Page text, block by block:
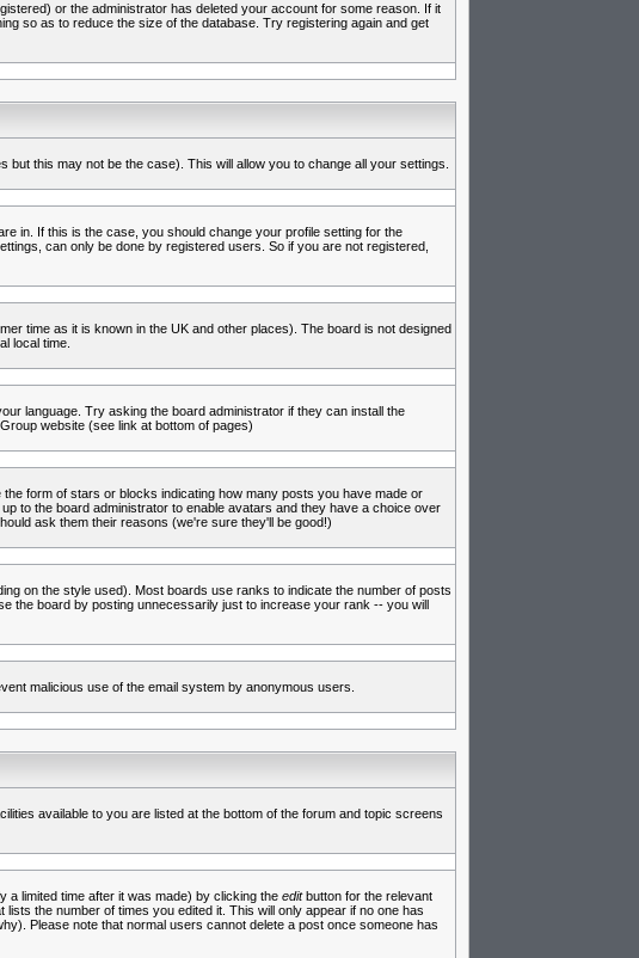
or the administrator has deleted your account for some reason. If it
so as to reduce the size of the database. Try registering again and get
but this may not be the case). This will allow you to change all your settings.
in. If this is the case, you should change your profile setting for the
can only be done by registered users. So if you are not registered,
time as it is known in the UK and other places). The board is not designed
local time.
language. Try asking the board administrator if they can install the
website (see link at bottom of pages)
form of stars or blocks indicating how many posts you have made or
to the board administrator to enable avatars and they have a choice over
ask them their reasons (we're sure they'll be good!)
on the style used). Most boards use ranks to indicate the number of posts
the board by posting unnecessarily just to increase your rank -- you will
malicious use of the email system by anonymous users.
available to you are listed at the bottom of the forum and topic screens
a limited time after it was made) by clicking the editbutton for the relevant
the number of times you edited it. This will only appear if no one has
Please note that normal users cannot delete a post once someone has